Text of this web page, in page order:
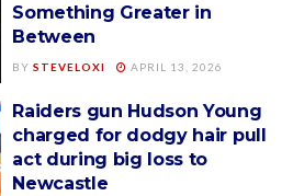
Something Greater in
Between
BY STEVELOXI APRIL 13, 2026
Raiders gun Hudson Young
charged for dodgy hair pull
act during big loss to
Newcastle